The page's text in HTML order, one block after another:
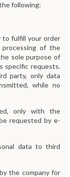
following:
to fulfill your order
processing of the
sole purpose of
specific requests.
party, only data
while no
only with the
requested by e-
data to third
the company for